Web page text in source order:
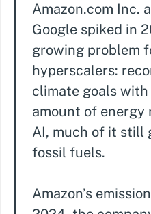
Amazon.com Inc.
Google spiked in
growing problem
hyperscalers:
climate goals with
amount of energy
AI, much of it still
fossil fuels.
Amazon’s